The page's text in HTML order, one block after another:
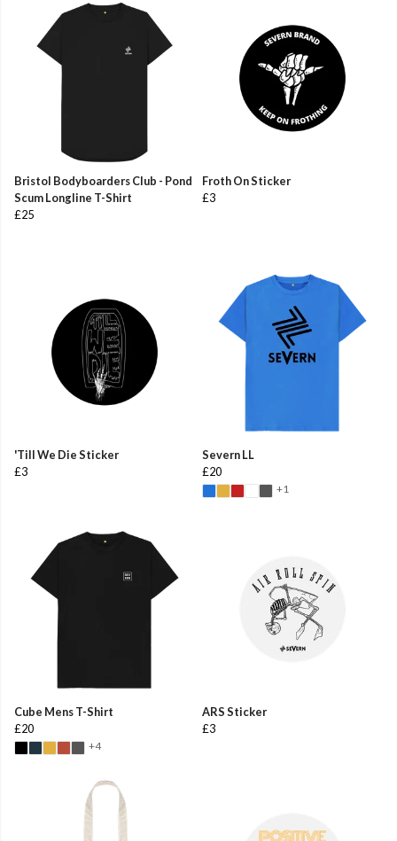
Bristol Bodyboarders Club - Pond
Scum Longline T-Shirt
£25
Froth On Sticker
£3
'Till We Die Sticker
£3
Severn LL
£20
+1
Cube Mens T-Shirt
£20
+4
ARS Sticker
£3